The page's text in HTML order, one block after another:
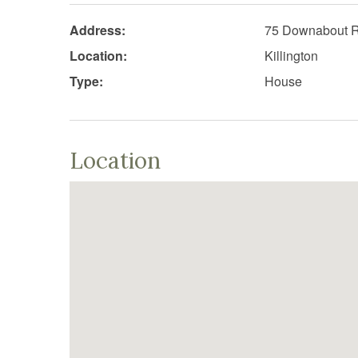
Address:
75 Downabout
Location:
Killington
Type:
House
Location